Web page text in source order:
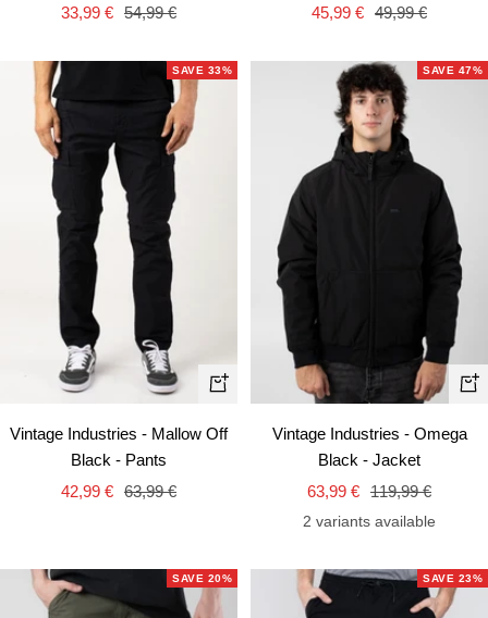
Sale
33,99 € Regular
54,99 €
Sale
45,99 € Regular
49,99 €
SAVE 33%
Quick
Vintage Industries - Mallow Off
Black - Pants
Sale
42,99 € Regular
63,99 €
SAVE 47%
Vintage Industries - Omega
Black - Jacket
Sale
price
63,99 € Regular
price
119,99 €
2 variants available
SAVE 20% SAVE 23%